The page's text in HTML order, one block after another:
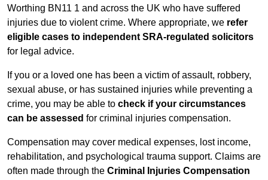
Worthing BN11 1 and across the UK who have suffered
injuries due to violent crime. Where appropriate, we refer
eligible cases to independent SRA-regulated solicitors
for legal advice.
If you or a loved one has been a victim of assault, robbery,
sexual abuse, or has sustained injuries while preventing a
crime, you may be able to check if your circumstances
can be assessed for criminal injuries compensation.
Compensation may cover medical expenses, lost income,
rehabilitation, and psychological trauma support. Claims are
often made through the Criminal Injuries Compensation